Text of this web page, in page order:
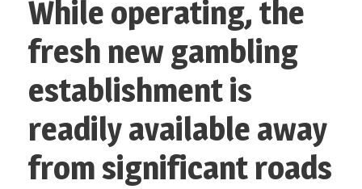
While operating, the
fresh new gambling
establishment is
readily available away
from significant roads